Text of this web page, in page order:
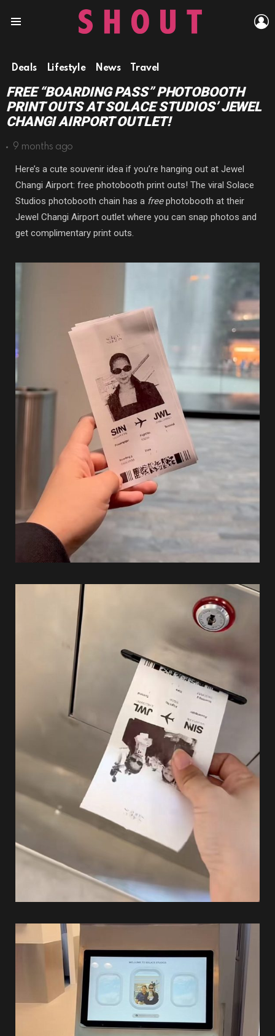
Deals Lifestyle News Travel
FREE “BOARDING PASS” PHOTOBOOTH
PRINT OUTS AT SOLACE STUDIOS’ JEWEL
CHANGI AIRPORT OUTLET!
9 months ago
Here’s a cute souvenir idea if you’re hanging out at Jewel
Changi Airport: free photobooth print outs! The viral Solace
Studios photobooth chain has a freephotobooth at their
Jewel Changi Airport outlet where you can snap photos and
get complimentary print outs.